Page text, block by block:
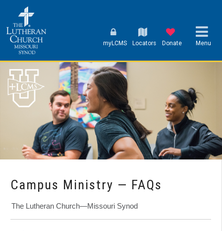
myLCMS Locators Donate Menu
Campus Ministry — FAQs
The Lutheran Church—Missouri Synod